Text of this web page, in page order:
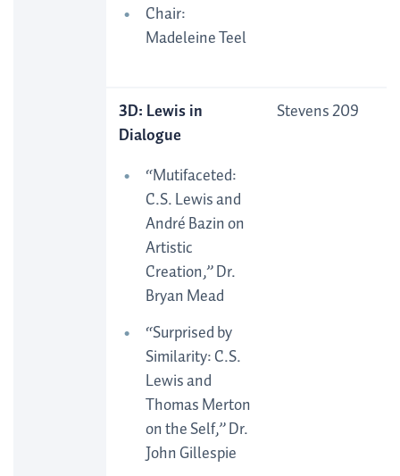
Chair:
Madeleine Teel
3D: Lewis in
Dialogue
“Mutifaceted:
C.S. Lewis and
André Bazin on
Artistic
Creation,” Dr.
Bryan Mead
“Surprised by
Similarity: C.S.
Lewis and
Thomas Merton
on the Self,” Dr.
John Gillespie
Stevens 209